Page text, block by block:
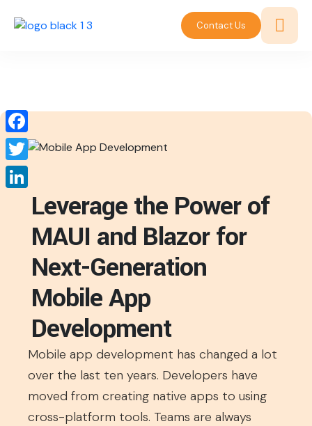
Contact Us
Leverage the Power of
MAUI and Blazor for
Next-Generation
Mobile App
Development
Mobile app development has changed a lot
over the last ten years. Developers have
moved from creating native apps to using
cross-platform tools. Teams are always
Facebook
Twitter
LinkedIn